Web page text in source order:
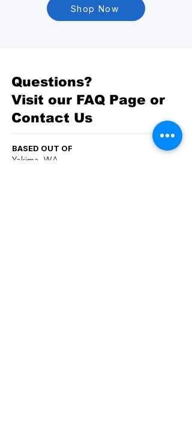
Shop Now
Questions?
Visit our FAQ Page or
Contact Us
BASED OUT OF
Yakima, WA